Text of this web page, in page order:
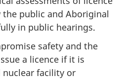
public and Aboriginal
in public hearings.
safety and the
a licence if it is
facility or